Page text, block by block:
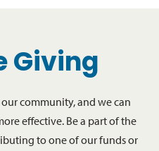
Giving
community, and we can
effective. Be a part of the
to one of our funds or